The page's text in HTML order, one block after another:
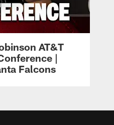
AT&T
|
Falcons